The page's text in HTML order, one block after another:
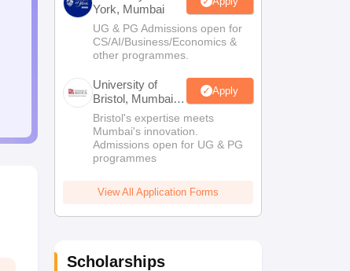
York, Mumbai
UG & PG Admissions open for
CS/AI/Business/Economics &
other programmes.
University of
Bristol, Mumbai
Enterprise
Campus
Apply
Bristol's expertise meets
Mumbai's innovation.
Admissions open for UG & PG
programmes
View All Application Forms
Scholarships